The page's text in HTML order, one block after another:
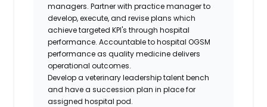
managers. Partner with practice manager to
develop, execute, and revise plans which
achieve targeted KPI's through hospital
performance. Accountable to hospital OGSM
performance as quality medicine delivers
operational outcomes.
Develop a veterinary leadership talent bench
and have a succession plan in place for
assigned hospital pod.